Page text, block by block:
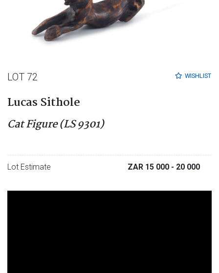
WISHLIST
LOT 72
Lucas Sithole
Cat Figure (LS 9301)
Lot Estimate ZAR 15 000 - 20 000